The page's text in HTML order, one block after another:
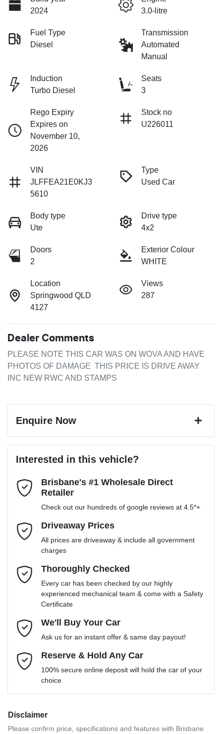
2024
3.0-litre
Fuel Type
Diesel
Transmission
Automated
Manual
Induction
Turbo Diesel
Seats
3
Rego Expiry
Expires on
November 10,
2026
Stock no
U226011
VIN
JLFFEA21E0KJ3
5610
Type
Used Car
Body type
Ute
Drive type
4x2
Doors
2
Exterior Colour
WHITE
Location
Springwood QLD
4127
Views
287
Dealer Comments
PLEASE NOTE THIS CAR WAS ON WOVA AND HAVE
PHOTOS OF DAMAGE  THIS PRICE IS DRIVE AWAY
INC NEW RWC AND STAMPS
Enquire Now
Last Name*
Email Address*
Mobile Number*
Comments*
Enquire Now
Interested in this vehicle?
Brisbane's #1 Wholesale Direct
Retailer
Check out our hundreds of google reviews at 4.5*+
Driveaway Prices
All prices are driveaway & include all government
charges
Thoroughly Checked
Every car has been checked by our highly
experienced mechanical team & come with a Safety
Certificate
We'll Buy Your Car
Ask us for an instant offer & same day payout!
Reserve & Hold Any Car
100% secure online deposit will hold the car of your
choice
Disclaimer
Please confirm price, specifications and features with Brisbane